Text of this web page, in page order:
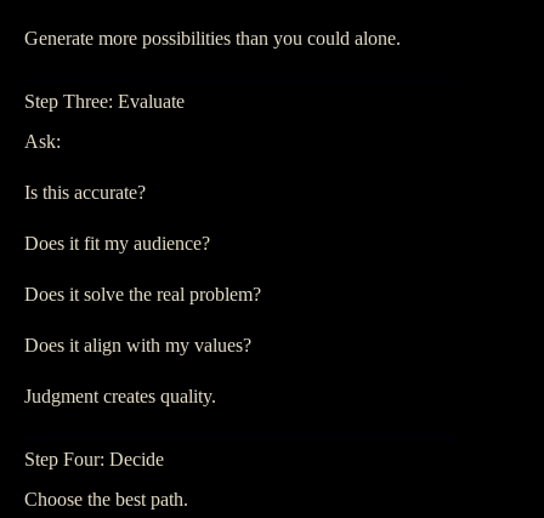
Generate more possibilities than you could alone.
Step Three: Evaluate
Ask:
Is this accurate?
Does it fit my audience?
Does it solve the real problem?
Does it align with my values?
Judgment creates quality.
Step Four: Decide
Choose the best path.